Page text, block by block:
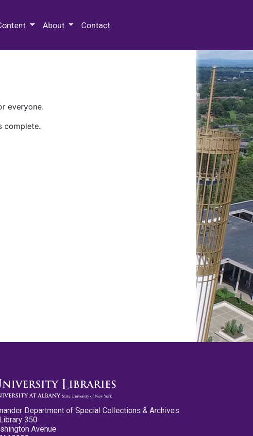
About Contact
everyone.
complete.
Department of Special Collections & Archives
350
Avenue